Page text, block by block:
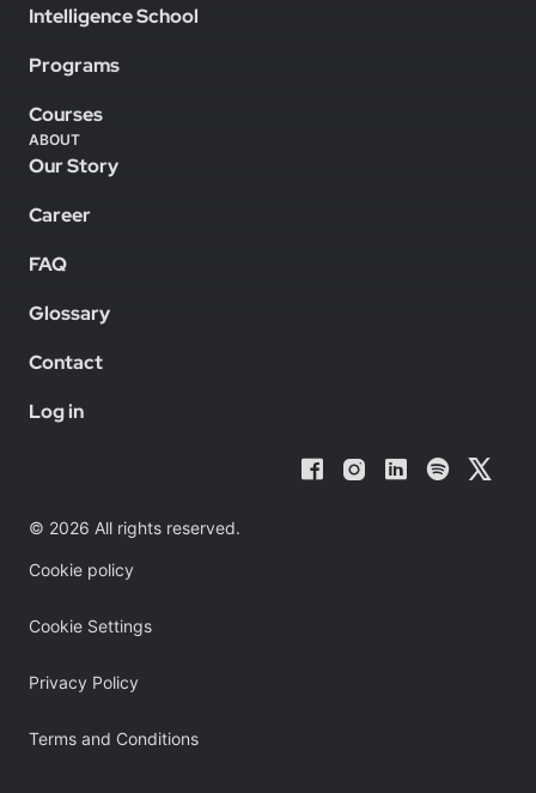
Intelligence School
Programs
Courses
ABOUT
Our Story
Career
FAQ
Glossary
Contact
Log in
© 2026 All rights reserved.
Cookie policy
Cookie Settings
Privacy Policy
Terms and Conditions